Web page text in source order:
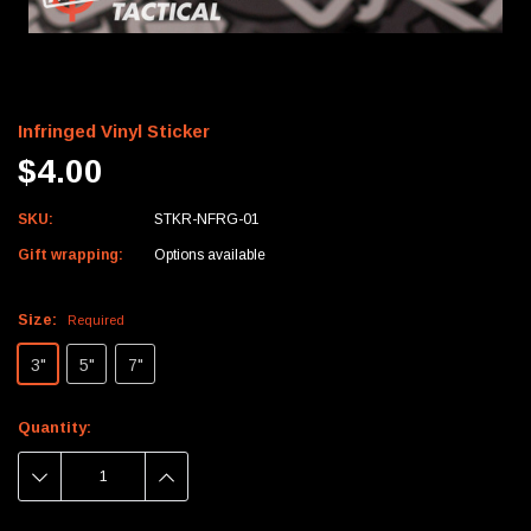
Infringed Vinyl Sticker
$4.00
SKU: STKR-NFRG-01
Gift wrapping: Options available
Size: Required
3" 5" 7"
Current
Quantity:
DECREASE INCREASE